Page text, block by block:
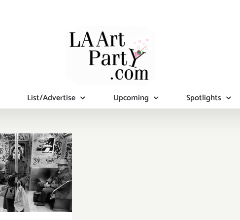
List/Advertise Upcoming Spotlights
29,
Closing
515,
Building